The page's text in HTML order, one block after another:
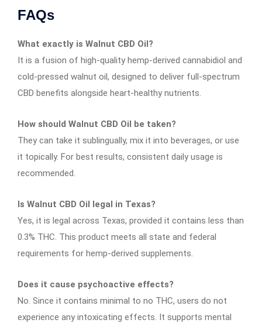
FAQs
What exactly is Walnut CBD Oil?
It is a fusion of high-quality hemp-derived cannabidiol and
cold-pressed walnut oil, designed to deliver full-spectrum
CBD benefits alongside heart-healthy nutrients.
How should Walnut CBD Oil be taken?
They can take it sublingually, mix it into beverages, or use
it topically. For best results, consistent daily usage is
recommended.
Is Walnut CBD Oil legal in Texas?
Yes, it is legal across Texas, provided it contains less than
0.3% THC. This product meets all state and federal
requirements for hemp-derived supplements.
Does it cause psychoactive effects?
No. Since it contains minimal to no THC, users do not
experience any intoxicating effects. It supports mental